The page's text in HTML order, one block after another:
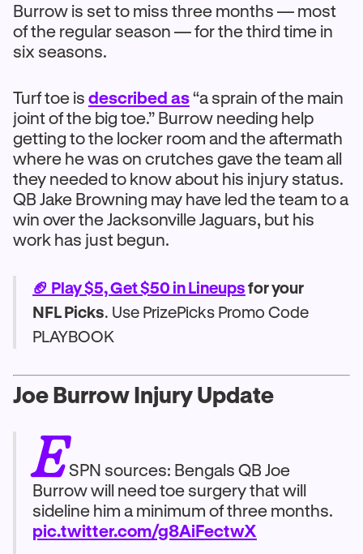
Burrow is set to miss three months — most
of the regular season — for the third time in
six seasons.
Turf toe is described as“a sprain of the main
joint of the big toe.” Burrow needing help
getting to the locker room and the aftermath
where he was on crutches gave the team all
they needed to know about his injury status.
QB Jake Browning may have led the team to a
win over the Jacksonville Jaguars, but his
work has just begun.
🏈 Play $5, Get $50 in Lineupsfor your
NFL Picks. Use PrizePicks Promo Code
PLAYBOOK
Joe Burrow Injury Update
ESPN sources: Bengals QB Joe
Burrow will need toe surgery that will
sideline him a minimum of three months.
pic.twitter.com/g8AiFectwX